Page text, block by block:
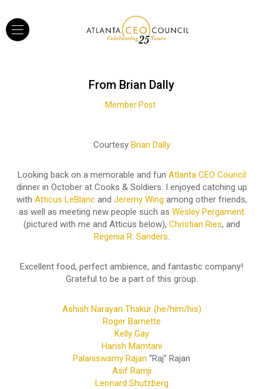
From Brian Dally
Member Post
Courtesy Brian Dally
Looking back on a memorable and fun Atlanta CEO Council
dinner in October at Cooks & Soldiers. I enjoyed catching up
with Atticus LeBlancand Jeremy Wing among other friends,
as well as meeting new people such as Wesley Pergament
(pictured with me and Atticus below), Christian Ries, and
Regenia R. Sanders
Excellent food, perfect ambience, and fantastic company!
Grateful to be a part of this group.
Ashish Narayan Thakur (he/him/his)
Roger Barnette
Kelly Gay
Harish Mamtani
Palaniswamy Rajan “Raj” Rajan
Asif Ramji
Leonard Shutzberg